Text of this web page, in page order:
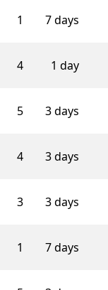
1 7 days
4 1 day
5 3 days
4 3 days
3 3 days
1 7 days